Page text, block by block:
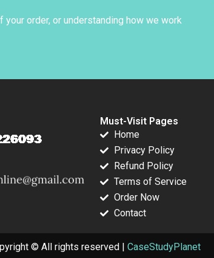
Small
order, or understanding how we work
Must-Visit Pages
Home
Privacy Policy
Refund Policy
Terms of Service
Order Now
Contact
© All rights reserved | CaseStudyPlanet